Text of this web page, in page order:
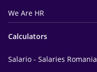
We Are HR
Calculators
Salario - Salaries Romania